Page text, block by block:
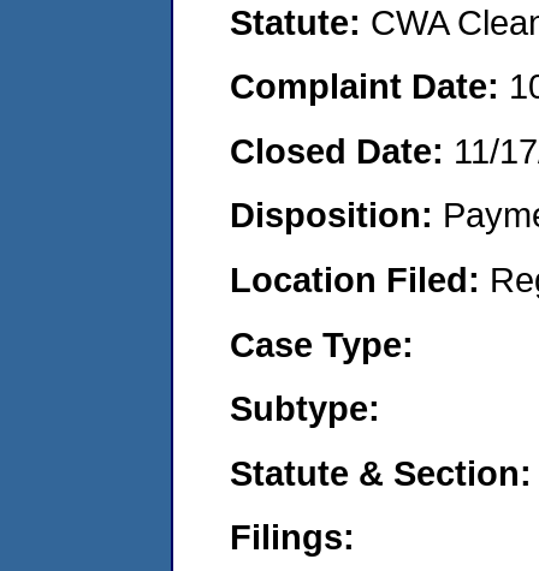
Statute: CWA
Complaint Date:
Closed Date: 11/
Disposition:
Location Filed:
Case Type:
Subtype:
Statute & Section:
Filings: